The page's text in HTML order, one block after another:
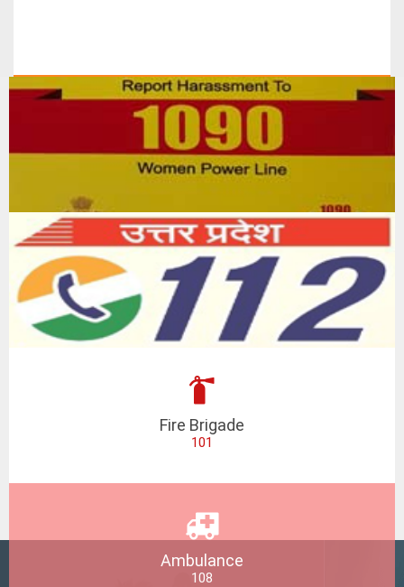
Fire Brigade
101
Ambulance
108